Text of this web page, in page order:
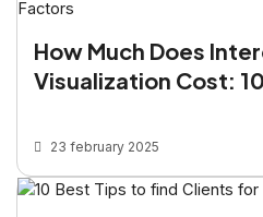
How Much Does
Visualization Cost:
23 february 2025